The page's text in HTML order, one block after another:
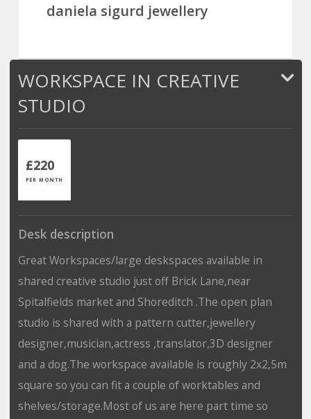
daniela sigurd jewellery
WORKSPACE IN CREATIVE
STUDIO
£220
PER MONTH
Desk description
Great Workspaces/large deskspaces available in
shared creative studio just off Brick Lane,near
Spitalfields market and Shoreditch .The open plan
studio is shared with a pattern cutter,jewellery
designer,musician,actress ,translator,3D designer
and a dog.The workspace available is roughly 2x2,5m
square so you can fit a couple of worktables and
shelves/storage.Most of us are here part time so